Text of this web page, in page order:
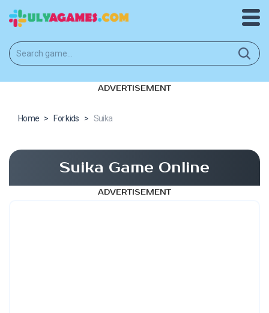
ADVERTISEMENT
Home > For kids > Suika
Suika Game Online
ADVERTISEMENT